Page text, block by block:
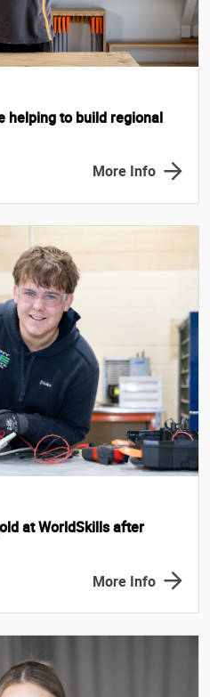
helping to build regional
More Info
at WorldSkills after
More Info